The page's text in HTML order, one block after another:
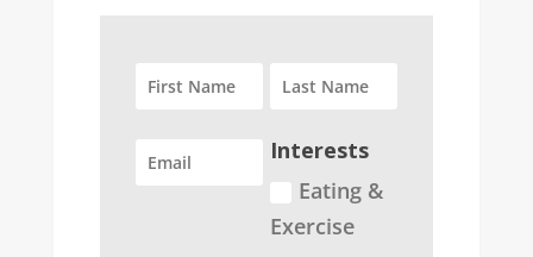
Interests
Eating &
Exercise